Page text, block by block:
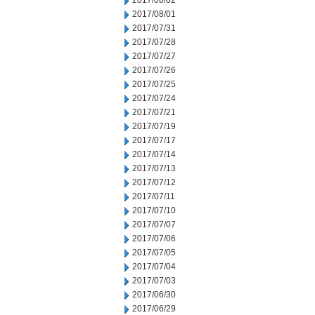
2017/08/01
2017/07/31
2017/07/28
2017/07/27
2017/07/26
2017/07/25
2017/07/24
2017/07/21
2017/07/19
2017/07/17
2017/07/14
2017/07/13
2017/07/12
2017/07/11
2017/07/10
2017/07/07
2017/07/06
2017/07/05
2017/07/04
2017/07/03
2017/06/30
2017/06/29